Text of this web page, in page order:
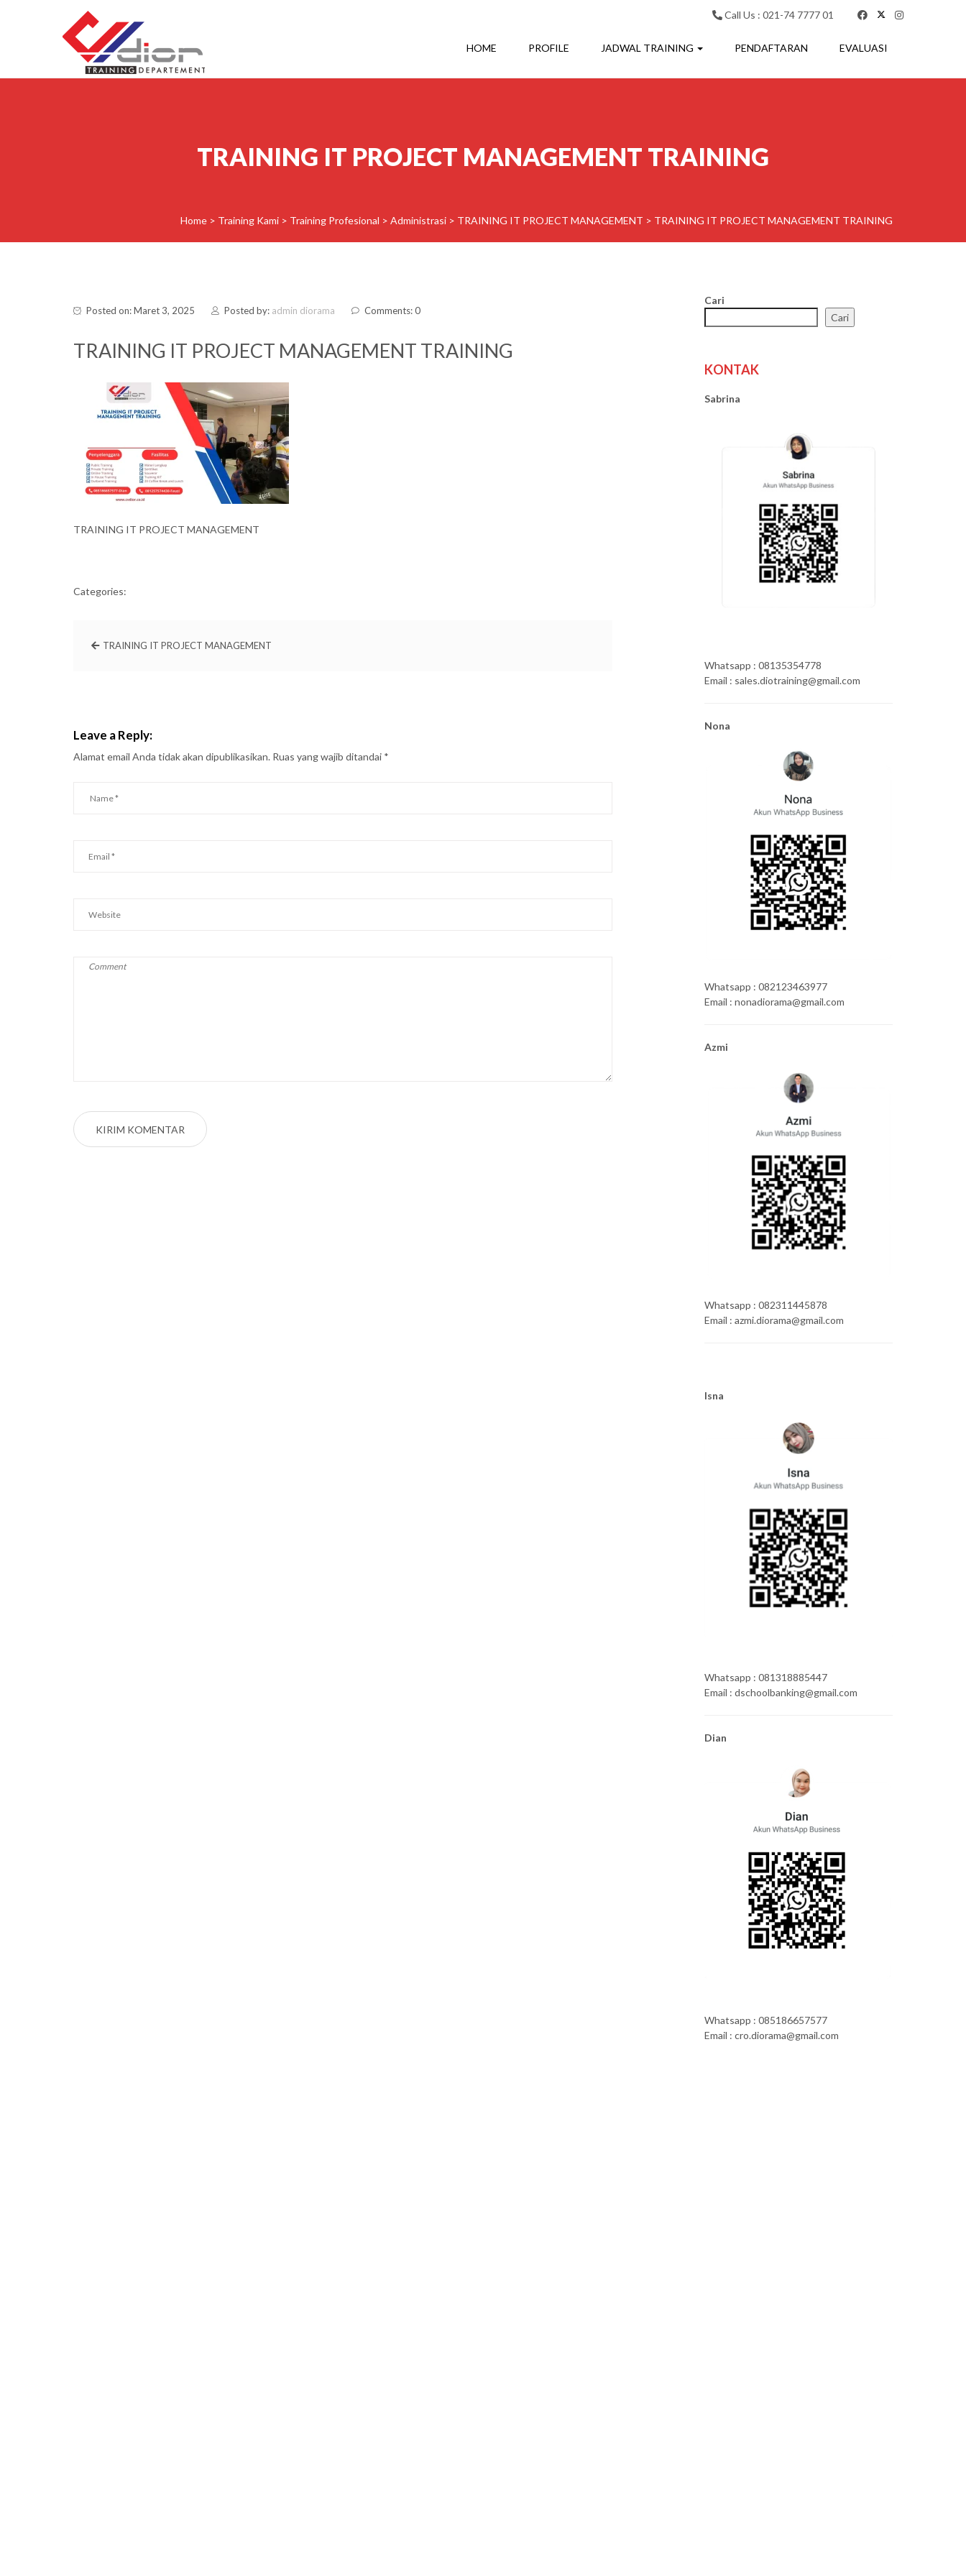
Call Us : 021-74 7777 01
HOME PROFILE JADWAL TRAINING PENDAFTARAN EVALUASI
TRAINING IT PROJECT MANAGEMENT TRAINING
Home > Training Kami > Training Profesional > Administrasi > TRAINING IT PROJECT MANAGEMENT > TRAINING IT PROJECT MANAGEMENT TRAINING
Posted on: Maret 3, 2025 Posted by: admin diorama Comments: 0
TRAINING IT PROJECT MANAGEMENT TRAINING
TRAINING IT PROJECT MANAGEMENT
Categories:
TRAINING IT PROJECT MANAGEMENT
Leave a Reply:
Alamat email Anda tidak akan dipublikasikan. Ruas yang wajib ditandai *
Cari
Cari
KONTAK
Sabrina
Whatsapp : 08135354778
Email : sales.diotraining@gmail.com
Nona
Whatsapp : 082123463977
Email : nonadiorama@gmail.com
Azmi
Whatsapp : 082311445878
Email : azmi.diorama@gmail.com
Isna
Whatsapp : 081318885447
Email : dschoolbanking@gmail.com
Dian
Whatsapp : 085186657577
Email : cro.diorama@gmail.com